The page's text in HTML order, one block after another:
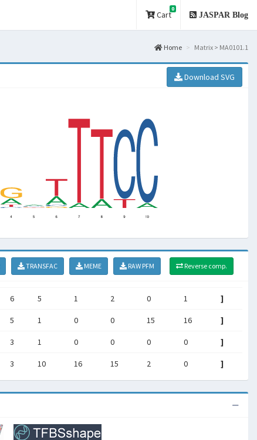
Cart
0
JASPAR Blog
Home Matrix > MA0101.1
Download SVG
TRANSFAC MEME RAW PFM Reverse comp.
6 5 1 2 0 1 ]
5 1 0 0 15 16 ]
3 1 0 0 0 0 ]
3 10 16 15 2 0 ]